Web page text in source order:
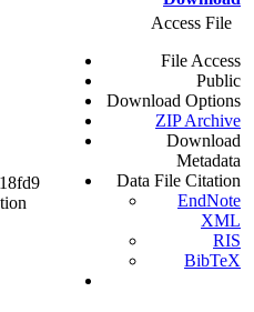
Access File
File Access
Public
Download Options
ZIP Archive
Download
Metadata
Data File Citation
EndNote
XML
RIS
BibTeX